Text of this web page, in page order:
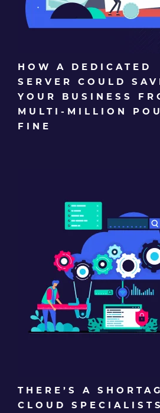
HOW A DEDICATED
SERVER COULD
YOUR BUSINESS
MULTI-MILLION
FINE
THERE’S A
CLOUD